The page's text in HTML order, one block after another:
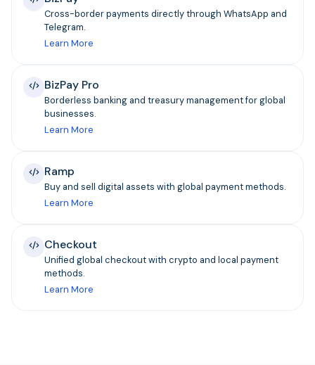
Cross-border payments directly through WhatsApp and
Telegram.
Learn More
BizPay Pro
Borderless banking and treasury management for global
businesses.
Learn More
Ramp
Buy and sell digital assets with global payment methods.
Learn More
Checkout
Unified global checkout with crypto and local payment
methods.
Learn More